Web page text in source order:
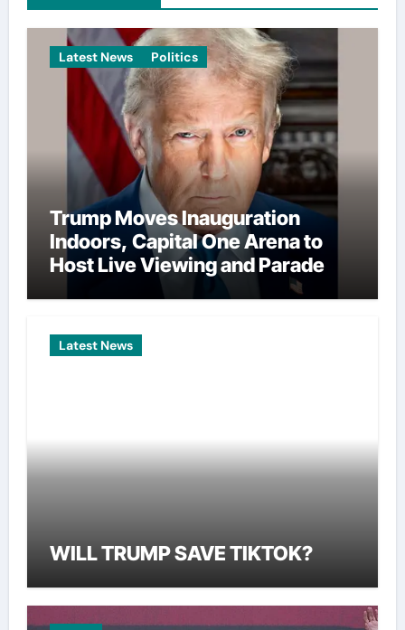
Latest News Politics
Trump Moves Inauguration
Indoors, Capital One Arena to
Host Live Viewing and Parade
Latest News
WILL TRUMP SAVE TIKTOK?